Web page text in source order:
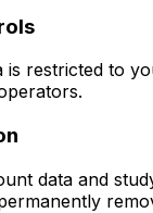
restricted to
data and